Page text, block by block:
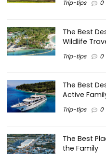
Trip-tips 0
The Best
Wildlife
Trip-tips 0
The Best
Active
Trip-tips 0
The Best
the Family